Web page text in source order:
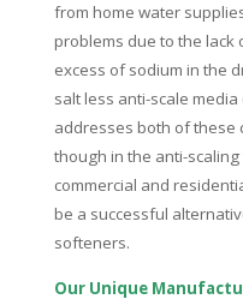
from home water
problems due to the lack
excess of sodium in the
salt less anti-scale
addresses both of these
though in the anti-
commercial and
be a successful
softeners.
Our Unique